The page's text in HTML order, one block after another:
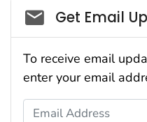
Social_govd
Get Email
To receive email
enter your email
Email Address